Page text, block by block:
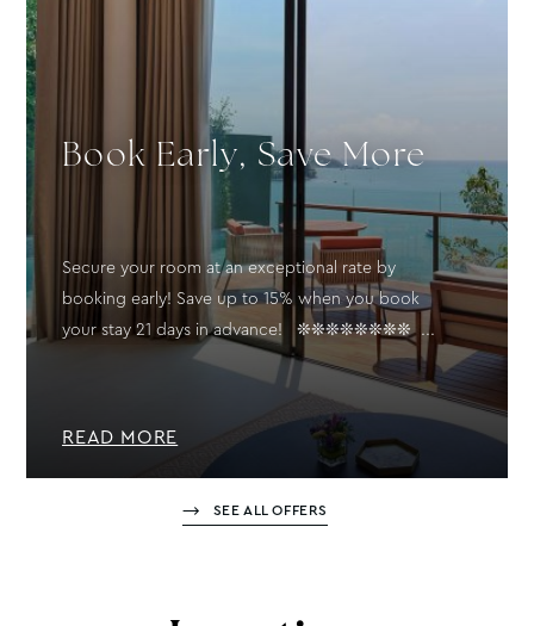
Book Early, Save More
Secure your room at an exceptional rate by
booking early! Save up to 15% when you book
your stay 21 days in advance! ❊❊❊❊❊❊❊❊ ...
READ MORE
SEE ALL OFFERS